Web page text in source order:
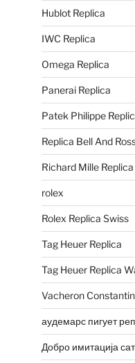
Hublot Replica
IWC Replica
Omega Replica
Panerai Replica
Patek Philippe
Replica Bell And
Richard Mille Replica
rolex
Rolex Replica Swiss
Tag Heuer Replica
Tag Heuer Replica
Vacheron
аудемарс пигует
Добро имитација